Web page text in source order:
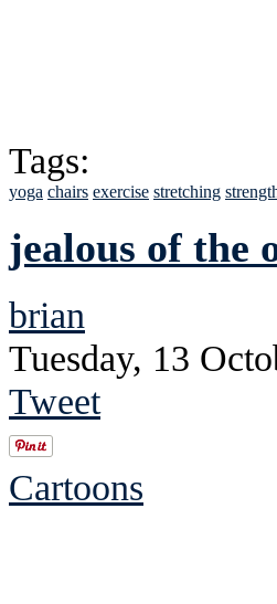
Tags:
yoga chairs exercise stretching
jealous of the
brian
Tuesday, 13
Tweet
Cartoons